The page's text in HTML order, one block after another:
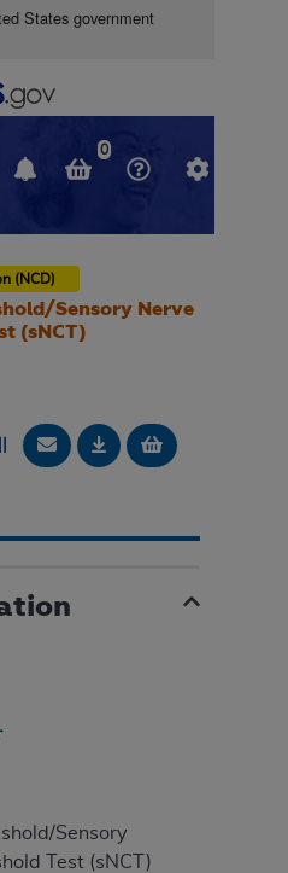
Skip to main content
States government
opens
in
window
0
(NCD)
Sensory Nerve
(sNCT)
Email Document
DownloadAdd to
Sensory
Test (sNCT)